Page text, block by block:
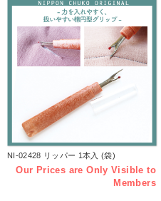
NI-02428 リッパー 1本入 (袋)
Our Prices are Only Visible to
Members